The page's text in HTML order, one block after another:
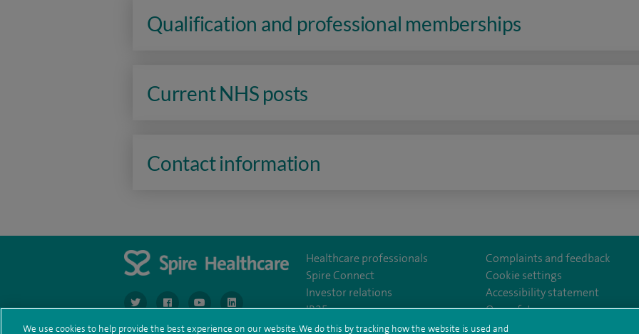
Qualification and professional memberships
Current NHS posts
Contact information
navigate to https://www.twitter.com/spirehealthcare
navigate to https://www.facebook.com/spirehealthcare
navigate to https://www.youtube.com/user/spirehealthcare
Healthcare professionals
Spire Connect
Investor relations
IR35
Complaints and feedback
Cookie settings
Accessibility statement
Our safety measures
We use cookies to help provide the best experience on our website. We do this by tracking how the website is used and